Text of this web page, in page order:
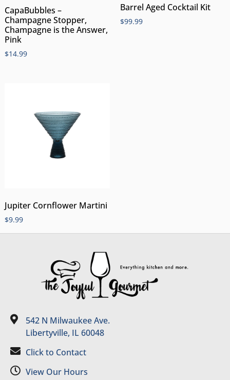
CapaBubbles –
Champagne Stopper,
Champagne is the Answer,
Pink
$14.99
Barrel Aged Cocktail Kit
$99.99
Jupiter Cornflower Martini
$9.99
542 N Milwaukee Ave.
Libertyville, IL 60048
Click to Contact
View Our Hours